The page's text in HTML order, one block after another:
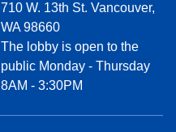
710 W. 13th St. Vancouver,
WA 98660
The lobby is open to the
public Monday - Thursday
8AM - 3:30PM